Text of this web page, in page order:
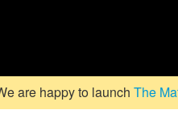
are happy to launch The